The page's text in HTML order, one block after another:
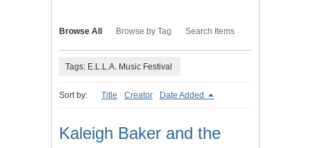
Browse All Browse by Tag Search Items
Tags: E.L.L.A. Music Festival
Sort by: Title Creator Date Added
Kaleigh Baker and the